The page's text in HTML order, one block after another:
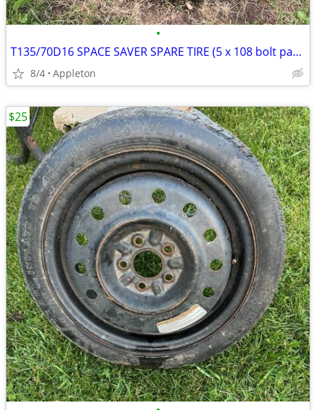
•
T135/70D16 SPACE SAVER SPARE TIRE (5 x 108 bolt pattern)
8/4 Appleton
$25